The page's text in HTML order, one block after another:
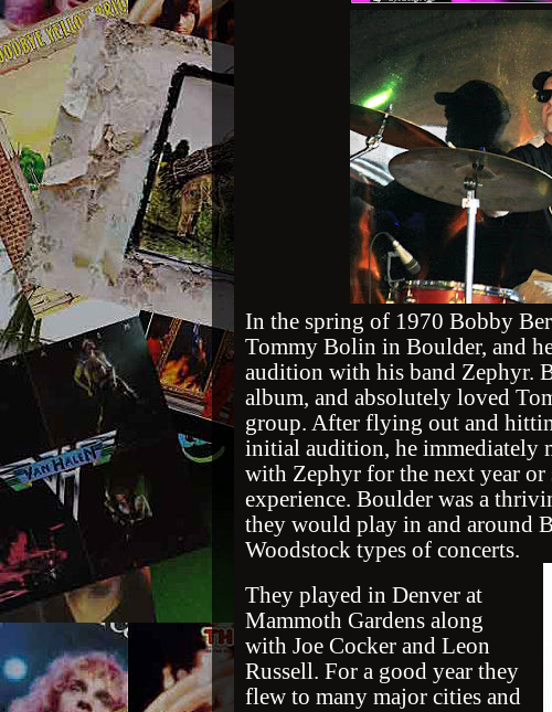
In the spring of 1970 Bobby
Tommy Bolin in Boulder, and
audition with his band Zephyr.
album, and absolutely loved
group. After flying out and
initial audition, he immediately
with Zephyr for the next year
experience. Boulder was a
they would play in and around
Woodstock types of concerts.
They played in Denver at
Mammoth Gardens along
with Joe Cocker and Leon
Russell. For a good year they
flew to many major cities and